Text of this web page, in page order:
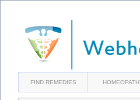
FIND REMEDIES